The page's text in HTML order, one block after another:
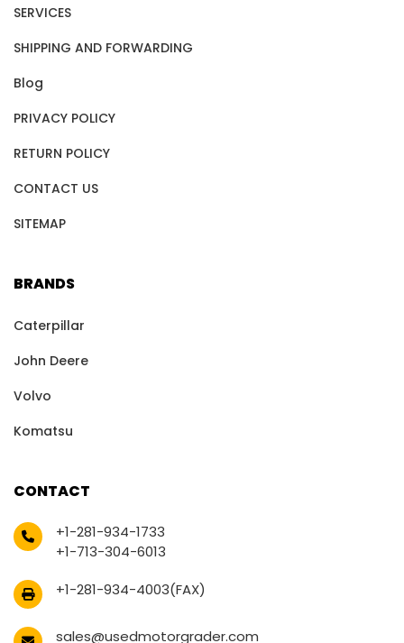
SERVICES
SHIPPING AND FORWARDING
Blog
PRIVACY POLICY
RETURN POLICY
CONTACT US
SITEMAP
BRANDS
Caterpillar
John Deere
Volvo
Komatsu
CONTACT
+1-281-934-1733
+1-713-304-6013
+1-281-934-4003(FAX)
sales@usedmotorgrader.com